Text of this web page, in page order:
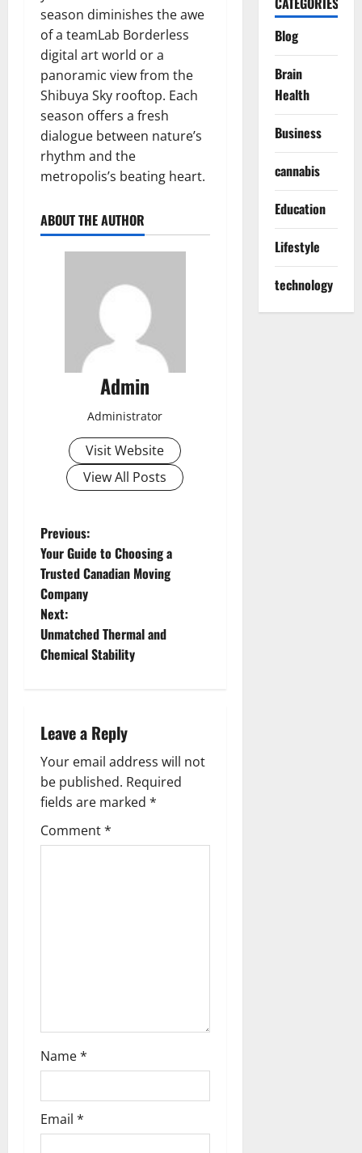
season diminishes the awe
of a teamLab Borderless
digital art world or a
panoramic view from the
Shibuya Sky rooftop. Each
season offers a fresh
dialogue between nature’s
rhythm and the
metropolis’s beating heart.
ABOUT THE AUTHOR
Admin
Administrator
Visit Website
View All Posts
P
o
s
t
v
i
g
a
Previous:
Your Guide to Choosing a
Trusted Canadian Moving
Company
Next:
Unmatched Thermal and
Chemical Stability
Leave a Reply
Your email address will not
be published. Required
fields are marked *
Comment*
Name*
Email *
Blog
Brain
Health
Business
cannabis
Education
Lifestyle
technology